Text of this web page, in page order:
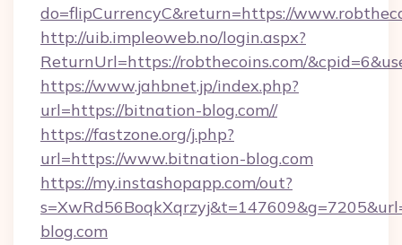
do=flipCurrencyC&return=https://
http://uib.impleoweb.no/login.aspx?
ReturnUrl=https://robthecoins.com/
https://www.jahbnet.jp/index.php?
url=https://bitnation-blog.com//
https://fastzone.org/j.php?
url=https://www.bitnation-blog.com
https://my.instashopapp.com/out?
blog.com